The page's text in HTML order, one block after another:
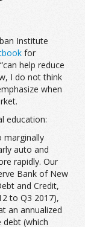
Institute
for
help reduce
I do not think
when
education:
marginally
auto and
rapidly. Our
Bank of New
and Credit,
to Q3 2017),
an annualized
(which